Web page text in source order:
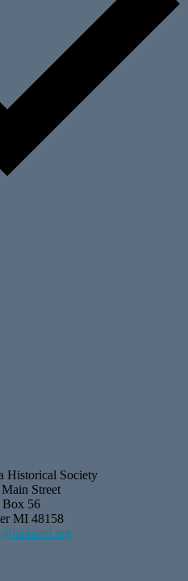
Historical Society
Street
Box 56
MI 48158